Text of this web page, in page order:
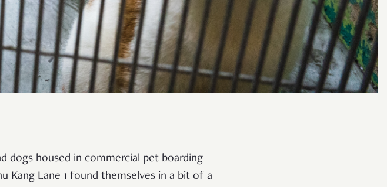
dogs housed in commercial pet boarding
Kang Lane 1 found themselves in a bit of a